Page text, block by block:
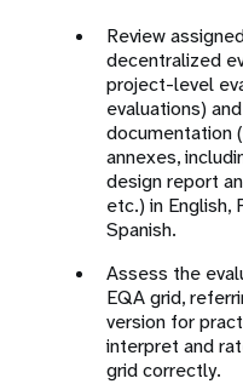
Review
decentralized
project-level
evaluations)
documentation
annexes,
design report
etc.) in English,
Spanish.
Assess the
EQA grid,
version for
interpret and
grid correctly.